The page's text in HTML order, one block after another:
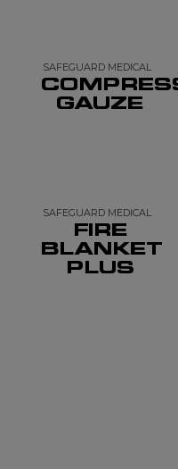
SAFEGUARD MEDICAL
GAUZE
SAFEGUARD MEDICAL
FIRE
BLANKET
PLUS